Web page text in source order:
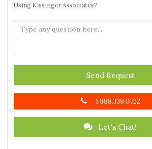
Using Kissinger Associates?
Send Request
1.888.339.0722
Let's Chat!